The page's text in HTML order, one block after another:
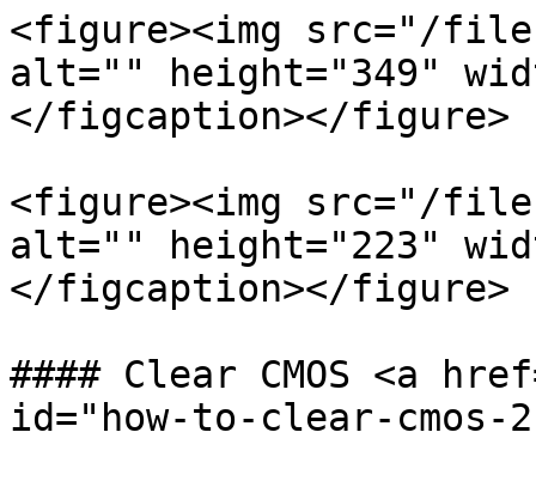
<figure><img src="/files/
alt="" height="349"
</figcaption></figure>
<figure><img src="/
alt="" height="223"
</figcaption></figure>
#### Clear CMOS <a
id="how-to-clear-cmos-